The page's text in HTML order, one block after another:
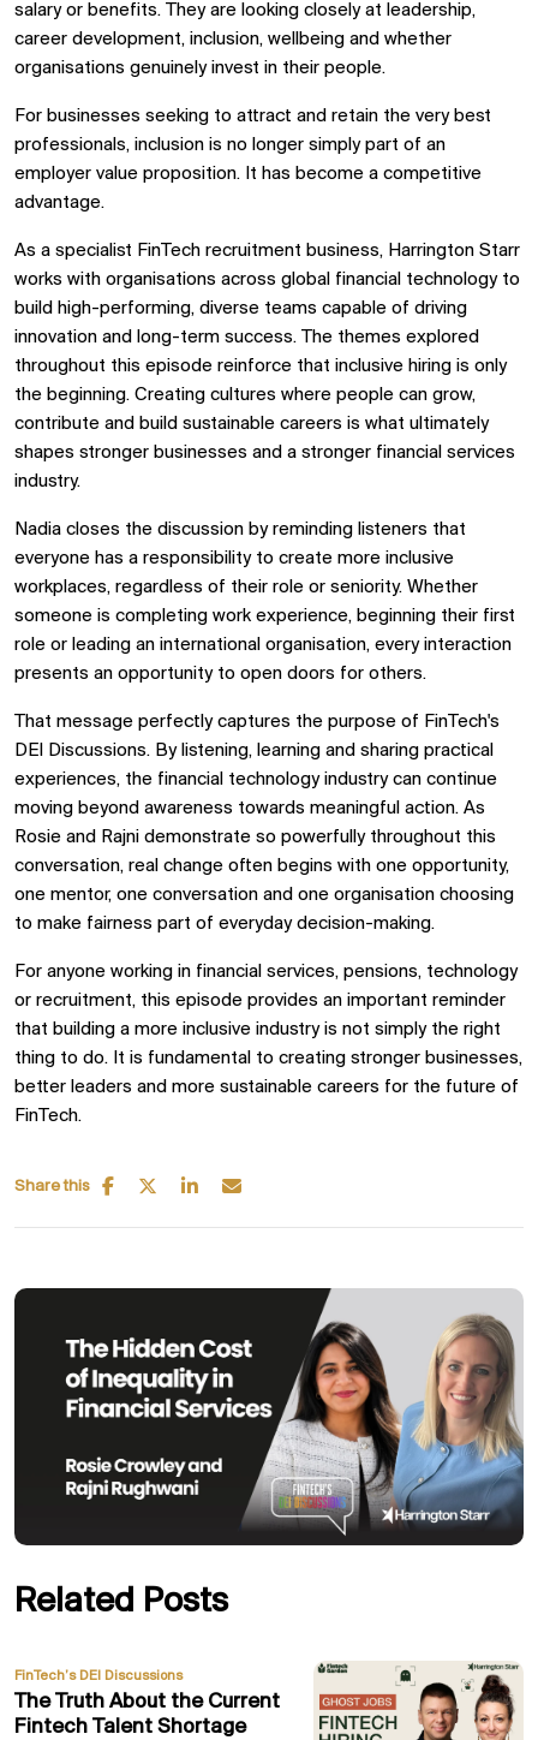
salary or benefits. They are looking closely at leadership,
career development, inclusion, wellbeing and whether
organisations genuinely invest in their people.
For businesses seeking to attract and retain the very best
professionals, inclusion is no longer simply part of an
employer value proposition. It has become a competitive
advantage.
As a specialist FinTech recruitment business, Harrington Starr
works with organisations across global financial technology to
build high-performing, diverse teams capable of driving
innovation and long-term success. The themes explored
throughout this episode reinforce that inclusive hiring is only
the beginning. Creating cultures where people can grow,
contribute and build sustainable careers is what ultimately
shapes stronger businesses and a stronger financial services
industry.
Nadia closes the discussion by reminding listeners that
everyone has a responsibility to create more inclusive
workplaces, regardless of their role or seniority. Whether
someone is completing work experience, beginning their first
role or leading an international organisation, every interaction
presents an opportunity to open doors for others.
That message perfectly captures the purpose of FinTech's
DEI Discussions. By listening, learning and sharing practical
experiences, the financial technology industry can continue
moving beyond awareness towards meaningful action. As
Rosie and Rajni demonstrate so powerfully throughout this
conversation, real change often begins with one opportunity,
one mentor, one conversation and one organisation choosing
to make fairness part of everyday decision-making.
For anyone working in financial services, pensions, technology
or recruitment, this episode provides an important reminder
that building a more inclusive industry is not simply the right
thing to do. It is fundamental to creating stronger businesses,
better leaders and more sustainable careers for the future of
FinTech.
Share this
Related Posts
FinTech’s DEI Discussions
The Truth About the Current
Fintech Talent Shortage